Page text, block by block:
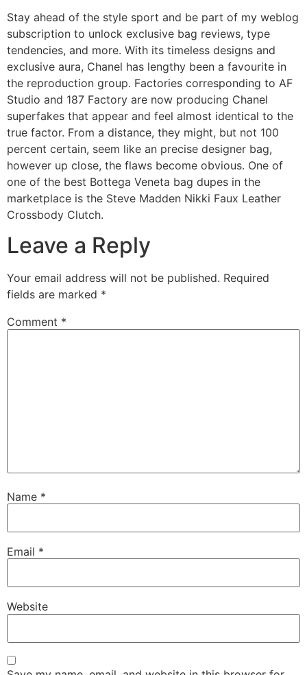
Stay ahead of the style sport and be part of my weblog
subscription to unlock exclusive bag reviews, type
tendencies, and more. With its timeless designs and
exclusive aura, Chanel has lengthy been a favourite in
the reproduction group. Factories corresponding to AF
Studio and 187 Factory are now producing Chanel
superfakes that appear and feel almost identical to the
true factor. From a distance, they might, but not 100
percent certain, seem like an precise designer bag,
however up close, the flaws become obvious. One of
one of the best Bottega Veneta bag dupes in the
marketplace is the Steve Madden Nikki Faux Leather
Crossbody Clutch.
Leave a Reply
Your email address will not be published. Required
fields are marked *
Comment *
Name *
Email *
Website